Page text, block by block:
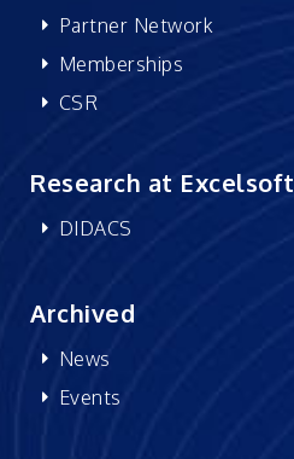
Partner Network
Memberships
CSR
Research at Excelsoft
DIDACS
Archived
News
Events